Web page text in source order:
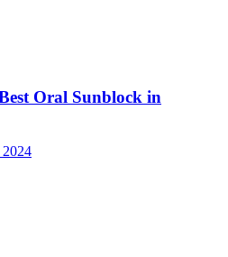
Oral Sunblock in